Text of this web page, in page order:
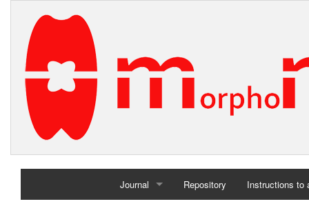
Journal Repository Instructions to